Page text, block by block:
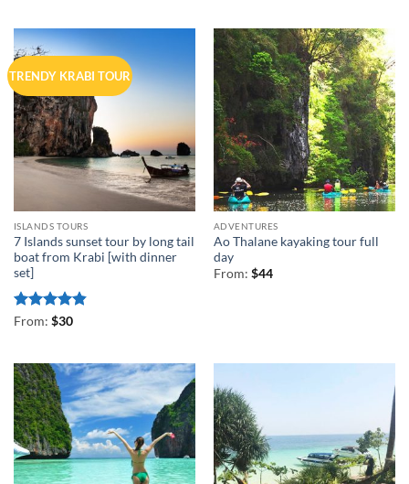
TRENDY KRABI TOUR
ISLANDS TOURS
7 Islands sunset tour by long tail
boat from Krabi [with dinner
set]
Rated4.83
From: $30
ADVENTURES
Ao Thalane kayaking tour full
day
From: $44